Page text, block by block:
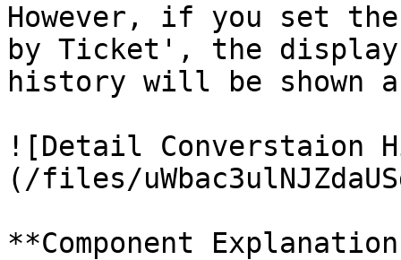
However, if you set
by Ticket', the
history will be shown
![Detail Converstaion
(/files/
**Component